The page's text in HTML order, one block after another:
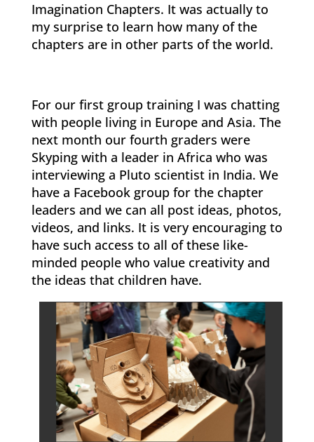
Imagination Chapters. It was actually to
my surprise to learn how many of the
chapters are in other parts of the world.
For our first group training I was chatting
with people living in Europe and Asia. The
next month our fourth graders were
Skyping with a leader in Africa who was
interviewing a Pluto scientist in India. We
have a Facebook group for the chapter
leaders and we can all post ideas, photos,
videos, and links. It is very encouraging to
have such access to all of these like-
minded people who value creativity and
the ideas that children have.